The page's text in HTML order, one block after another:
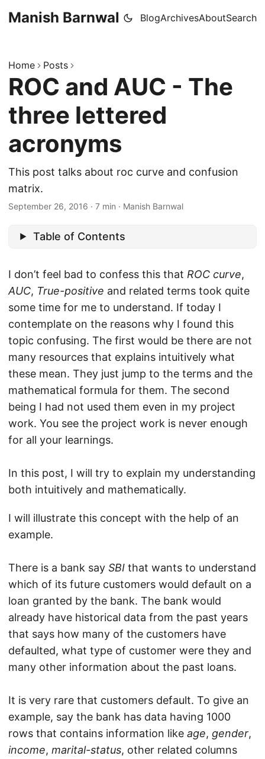
Manish Barnwal BlogArchivesAboutSearch
Home Posts
ROC and AUC - The
three lettered
acronyms
This post talks about roc curve and confusion
matrix.
September 26, 2016 · 7 min · Manish Barnwal
Table of Contents
I don’t feel bad to confess this that ROC curve,
AUC, True-positive and related terms took quite
some time for me to understand. If today I
contemplate on the reasons why I found this
topic confusing. The first would be there are not
many resources that explains intuitively what
these mean. They just jump to the terms and the
mathematical formula for them. The second
being I had not used them even in my project
work. You see the project work is never enough
for all your learnings.
In this post, I will try to explain my understanding
both intuitively and mathematically.
I will illustrate this concept with the help of an
example.
There is a bank say SBI that wants to understand
which of its future customers would default on a
loan granted by the bank. The bank would
already have historical data from the past years
that says how many of the customers have
defaulted, what type of customer were they and
many other information about the past loans.
It is very rare that customers default. To give an
example, say the bank has data having 1000
rows that contains information like age, gender,
income, marital-status, other related columns